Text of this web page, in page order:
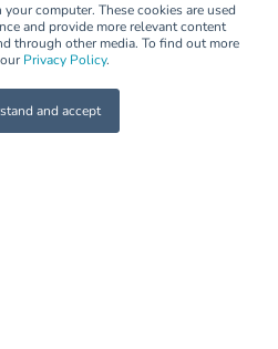
computer. These cookies are used
and provide more relevant content
through other media. To find out more
Privacy Policy.
and accept